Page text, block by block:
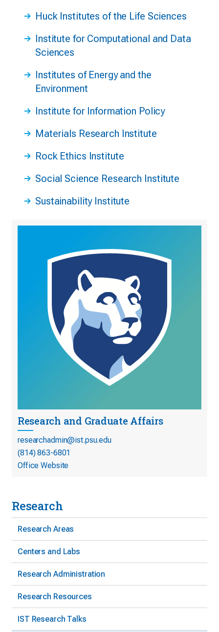
Huck Institutes of the Life Sciences
Institute for Computational and Data
Sciences
Institutes of Energy and the
Environment
Institute for Information Policy
Materials Research Institute
Rock Ethics Institute
Social Science Research Institute
Sustainability Institute
Research and Graduate Affairs
researchadmin@ist.psu.edu
(814) 863-6801
Office Website
Research
Research Areas
Centers and Labs
Research Administration
Research Resources
IST Research Talks